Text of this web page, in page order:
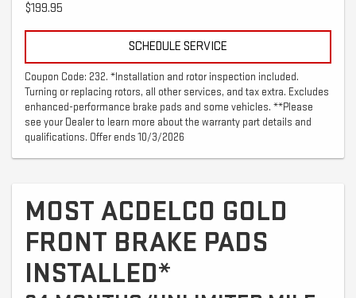
$199.95
SCHEDULE SERVICE
Coupon Code: 232. *Installation and rotor inspection included.
Turning or replacing rotors, all other services, and tax extra. Excludes
enhanced-performance brake pads and some vehicles. **Please
see your Dealer to learn more about the warranty part details and
qualifications. Offer ends 10/3/2026
MOST ACDELCO GOLD
FRONT BRAKE PADS
INSTALLED*